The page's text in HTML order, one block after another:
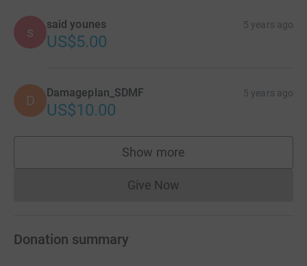
s said younes 5 years ago
US$5.00
D Damageplan_SDMF 5 years ago
US$10.00
Show more
supporters
Give NowDonations cannot currently
Donation summary